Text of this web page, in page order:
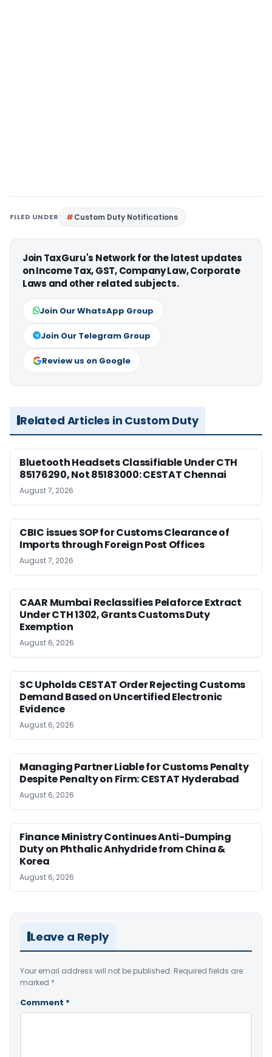
FILED UNDER Custom Duty Notifications
Join TaxGuru's Network for the latest updates
on Income Tax, GST, Company Law, Corporate
Laws and other related subjects.
Join Our WhatsApp Group
Join Our Telegram Group
Review us on Google
Related Articles in Custom Duty
Bluetooth Headsets Classifiable Under CTH
85176290, Not 85183000: CESTAT Chennai
August 7, 2026
CBIC issues SOP for Customs Clearance of
Imports through Foreign Post Offices
August 7, 2026
CAAR Mumbai Reclassifies Pelaforce Extract
Under CTH 1302, Grants Customs Duty
Exemption
August 6, 2026
SC Upholds CESTAT Order Rejecting Customs
Demand Based on Uncertified Electronic
Evidence
August 6, 2026
Managing Partner Liable for Customs Penalty
Despite Penalty on Firm: CESTAT Hyderabad
August 6, 2026
Finance Ministry Continues Anti-Dumping
Duty on Phthalic Anhydride from China &
Korea
August 6, 2026
Leave a Reply
Your email address will not be published. Required fields are
marked *
Comment *